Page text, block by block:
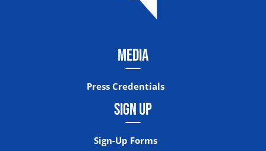
MEDIA
Press Credentials
SIGN UP
Sign-Up Forms